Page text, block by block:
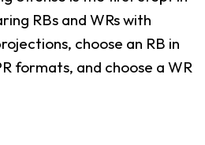
RBs and WRs with
choose an RB in
formats, and choose a WR